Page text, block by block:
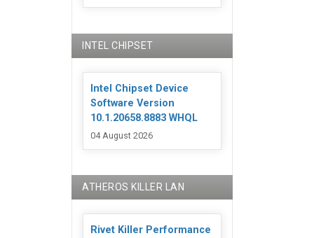
INTEL CHIPSET
Intel Chipset Device
Software Version
10.1.20658.8883 WHQL
04 August 2026
ATHEROS KILLER LAN
Rivet Killer Performance